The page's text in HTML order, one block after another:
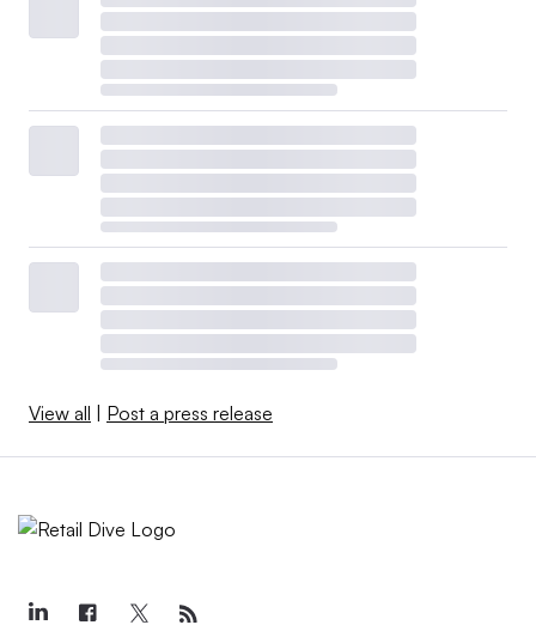
View all | Post a press release